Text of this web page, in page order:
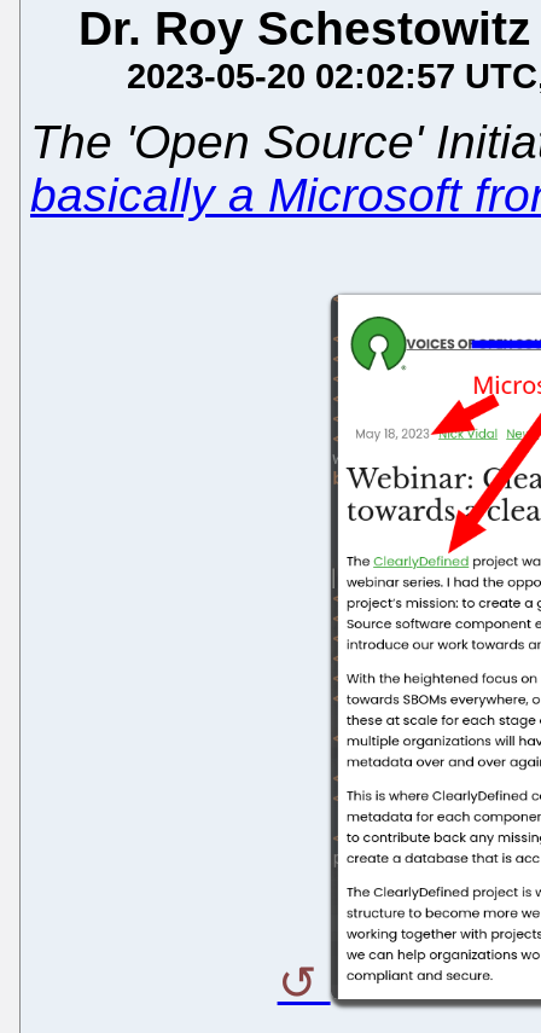
Dr. Roy Schestowitz
2023-05-20 02:02:57 UTC
The 'Open Source'
basically a Microsoft